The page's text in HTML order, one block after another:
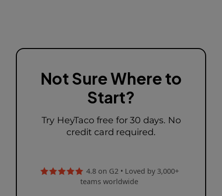
Not Sure Where to
Start?
Try HeyTaco free for 30 days. No
credit card required.
4.8 on G2 • Loved by 3,000+
teams worldwide